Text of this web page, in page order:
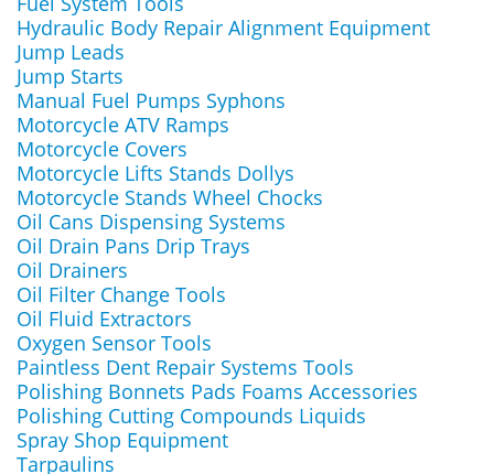
Hydraulic Body Repair Alignment Equipment
Jump Leads
Jump Starts
Manual Fuel Pumps Syphons
Motorcycle ATV Ramps
Motorcycle Covers
Motorcycle Lifts Stands Dollys
Motorcycle Stands Wheel Chocks
Oil Cans Dispensing Systems
Oil Drain Pans Drip Trays
Oil Drainers
Oil Filter Change Tools
Oil Fluid Extractors
Oxygen Sensor Tools
Paintless Dent Repair Systems Tools
Polishing Bonnets Pads Foams Accessories
Polishing Cutting Compounds Liquids
Spray Shop Equipment
Tarpaulins